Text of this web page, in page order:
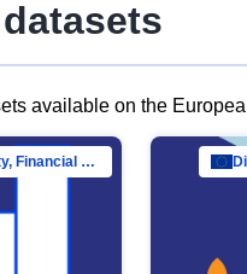
available on the
Directorate-General for Financial Stability, Financial Services and Capital Mar…